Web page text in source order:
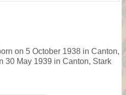
on 5 October 1938 in Canton,
30 May 1939 in Canton, Stark